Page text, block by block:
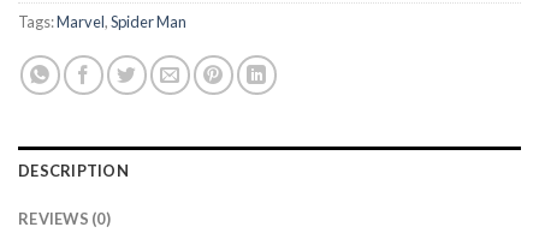
Tags:Marvel,Spider Man
DESCRIPTION
REVIEWS (0)